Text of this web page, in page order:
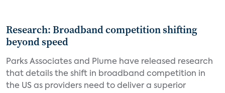
Research: Broadband competition shifting
beyond speed
Parks Associates and Plume have released research
that details the shift in broadband competition in
the US as providers need to deliver a superior